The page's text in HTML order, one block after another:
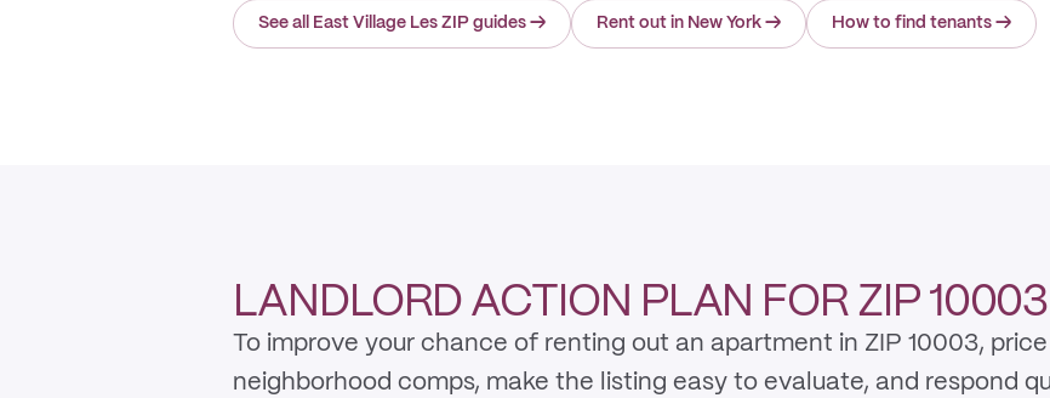
See all East Village Les ZIP guides → Rent out in New York → How to find tenants →
LANDLORD ACTION PLAN FOR ZIP 10003
To improve your chance of renting out an apartment in ZIP 10003,
neighborhood comps, make the listing easy to evaluate, and respond